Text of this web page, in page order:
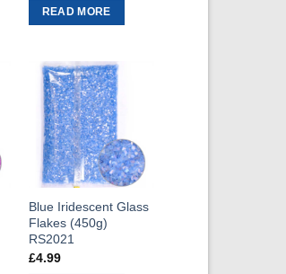
READ MORE
Blue Iridescent Glass
Flakes (450g)
RS2021
£4.99